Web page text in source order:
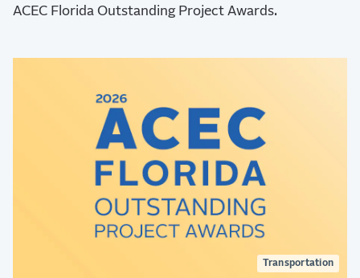
ACEC Florida Outstanding Project Awards.
Transportation